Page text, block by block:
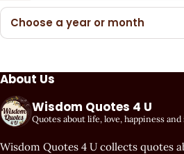
Choose a year or month
About Us
Wisdom Quotes 4 U
Quotes about life, love, happiness
Wisdom Quotes 4 U collects quotes